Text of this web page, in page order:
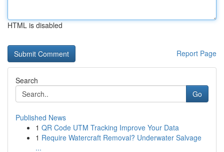
HTML is disabled
Report Page
Search
Go
Published News
1 QR Code UTM Tracking Improve Your Data
1 Require Watercraft Removal? Underwater Salvage
...